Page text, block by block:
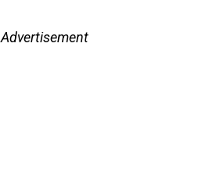
Advertisement